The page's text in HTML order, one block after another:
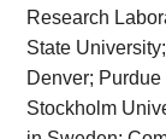
Research
State
Denver;
Stockholm